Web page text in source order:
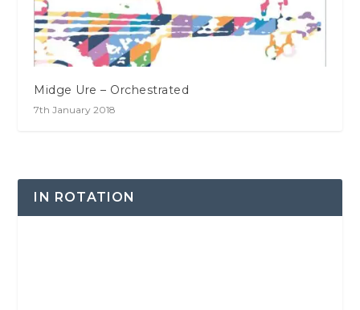
Midge Ure – Orchestrated
7th January 2018
IN ROTATION